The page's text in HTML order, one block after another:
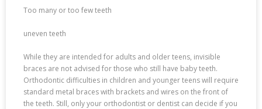
Too many or too few teeth
uneven teeth
While they are intended for adults and older teens, invisible
braces are not advised for those who still have baby teeth.
Orthodontic difficulties in children and younger teens will require
standard metal braces with brackets and wires on the front of
the teeth. Still, only your orthodontist or dentist can decide if you